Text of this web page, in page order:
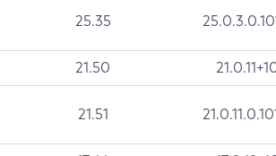
25.35
21.50
21.51